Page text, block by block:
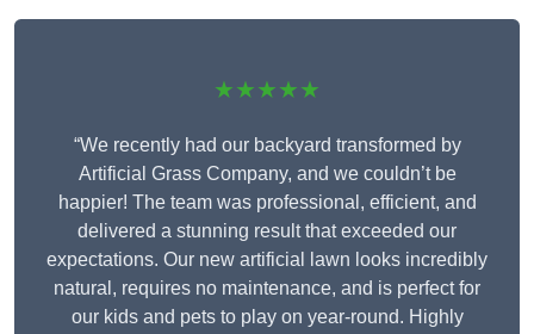
★★★★★
“We recently had our backyard transformed by
Artificial Grass Company, and we couldn’t be
happier! The team was professional, efficient, and
delivered a stunning result that exceeded our
expectations. Our new artificial lawn looks incredibly
natural, requires no maintenance, and is perfect for
our kids and pets to play on year-round. Highly